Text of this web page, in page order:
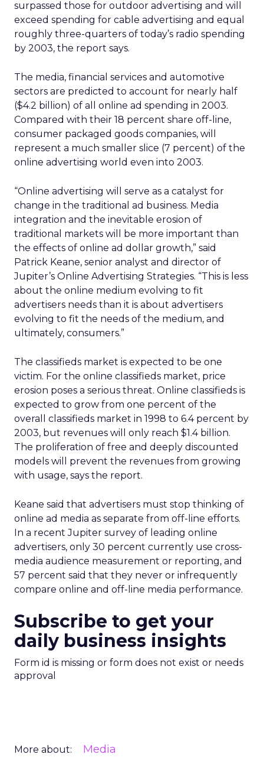
surpassed those for outdoor advertising and will
exceed spending for cable advertising and equal
roughly three-quarters of today’s radio spending
by 2003, the report says.
The media, financial services and automotive
sectors are predicted to account for nearly half
($4.2 billion) of all online ad spending in 2003.
Compared with their 18 percent share off-line,
consumer packaged goods companies, will
represent a much smaller slice (7 percent) of the
online advertising world even into 2003.
“Online advertising will serve as a catalyst for
change in the traditional ad business. Media
integration and the inevitable erosion of
traditional markets will be more important than
the effects of online ad dollar growth,” said
Patrick Keane, senior analyst and director of
Jupiter’s Online Advertising Strategies. “This is less
about the online medium evolving to fit
advertisers needs than it is about advertisers
evolving to fit the needs of the medium, and
ultimately, consumers.”
The classifieds market is expected to be one
victim. For the online classifieds market, price
erosion poses a serious threat. Online classifieds is
expected to grow from one percent of the
overall classifieds market in 1998 to 6.4 percent by
2003, but revenues will only reach $1.4 billion.
The proliferation of free and deeply discounted
models will prevent the revenues from growing
with usage, says the report.
Keane said that advertisers must stop thinking of
online ad media as separate from off-line efforts.
In a recent Jupiter survey of leading online
advertisers, only 30 percent currently use cross-
media audience measurement or reporting, and
57 percent said that they never or infrequently
compare online and off-line media performance.
Subscribe to get your
daily business insights
Form id is missing or form does not exist or needs
approval
More about: Media